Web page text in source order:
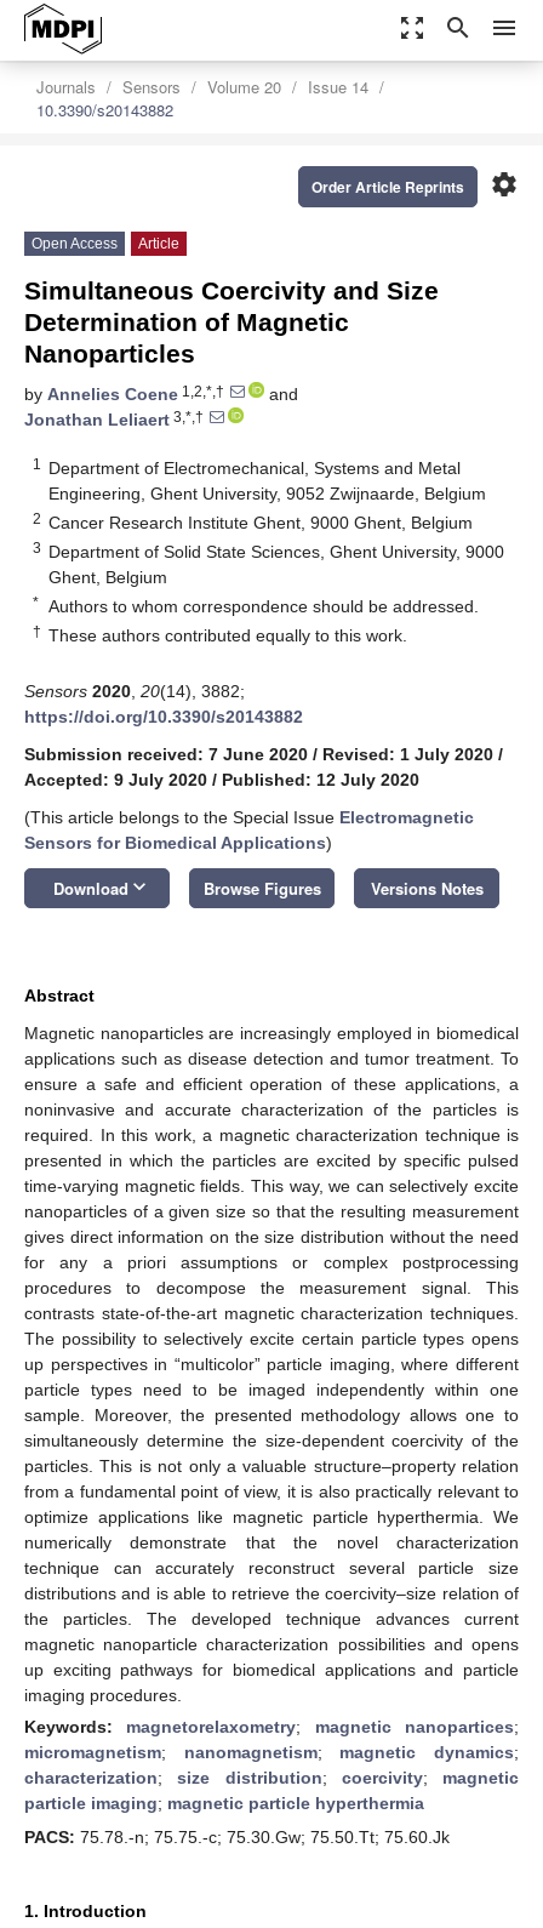
zoom_out_map search menu
Journals Sensors Volume 20
Issue 14
10.3390/s20143882
settings
Order Article Reprints
Open Access Article
Simultaneous Coercivity and Size
Determination of Magnetic
Nanoparticles
by Annelies Coene 1,2,*,†
and
Jonathan Leliaert 3,*,†
1
Department of Electromechanical, Systems and Metal
Engineering, Ghent University, 9052 Zwijnaarde, Belgium
2 Cancer Research Institute Ghent, 9000 Ghent, Belgium
3 Department of Solid State Sciences, Ghent University, 9000
Ghent, Belgium
* Authors to whom correspondence should be addressed.
† These authors contributed equally to this work.
Sensors 2020 20(14), 3882;
https://doi.org/10.3390/s20143882
Submission received: 7 June 2020 / Revised: 1 July 2020 /
Accepted: 9 July 2020 / Published: 12 July 2020
(This article belongs to the Special Issue Electromagnetic
Sensors for Biomedical Applications)
Download keyboard_arrow_down Browse Figures Versions Notes
Abstract
Magnetic nanoparticles are increasingly employed in biomedical
applications such as disease detection and tumor treatment. To
ensure a safe and efficient operation of these applications, a
noninvasive and accurate characterization of the particles is
required. In this work, a magnetic characterization technique is
presented in which the particles are excited by specific pulsed
time-varying magnetic fields. This way, we can selectively excite
nanoparticles of a given size so that the resulting measurement
gives direct information on the size distribution without the need
for any a priori assumptions or complex postprocessing
procedures to decompose the measurement signal. This
contrasts state-of-the-art magnetic characterization techniques.
The possibility to selectively excite certain particle types opens
up perspectives in “multicolor” particle imaging, where different
particle types need to be imaged independently within one
sample. Moreover, the presented methodology allows one to
simultaneously determine the size-dependent coercivity of the
particles. This is not only a valuable structure–property relation
from a fundamental point of view, it is also practically relevant to
optimize applications like magnetic particle hyperthermia. We
numerically demonstrate that the novel characterization
technique can accurately reconstruct several particle size
distributions and is able to retrieve the coercivity–size relation of
the particles. The developed technique advances current
magnetic nanoparticle characterization possibilities and opens
up exciting pathways for biomedical applications and particle
imaging procedures.
Keywords: magnetorelaxometry; magnetic nanopartices;
micromagnetism; nanomagnetism; magnetic dynamics;
characterization;size distribution; coercivity; magnetic
particle imaging; magnetic particle hyperthermia
PACS: 75.78.-n; 75.75.-c; 75.30.Gw; 75.50.Tt; 75.60.Jk
1. Introduction